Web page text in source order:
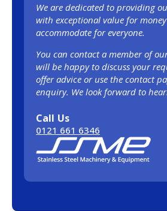
We are dedicated to providing
with exceptional value for
accommodate for everyone.
You can contact a member of
will be happy to discuss your
offer advice or use the contact
enquiry. We look forward to
Call Us
0121 661 6346